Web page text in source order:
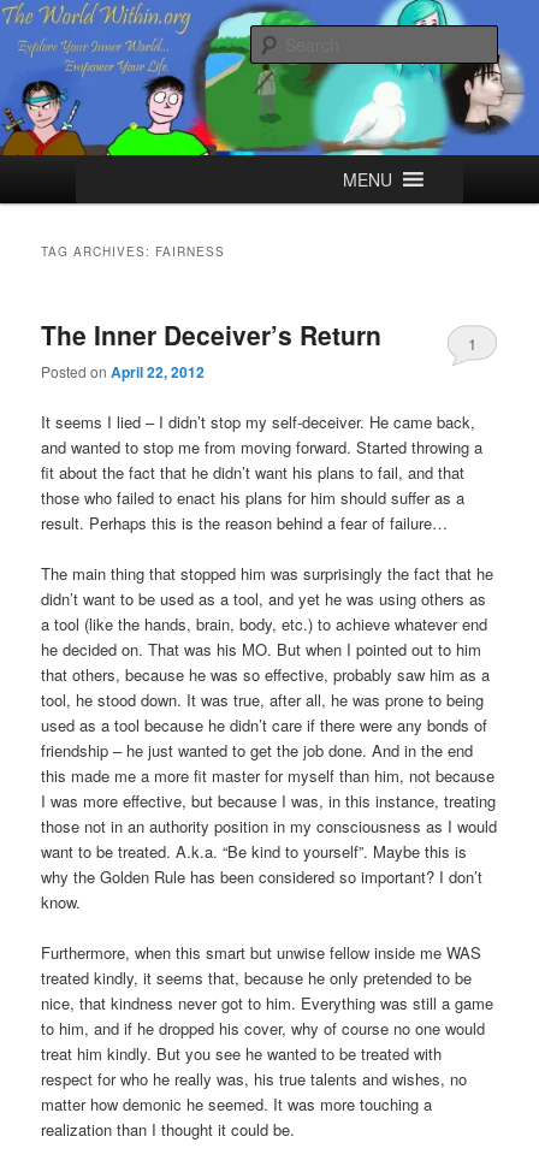
Skip
primary
content
Skip
secondary
contentThe World Within
Explore your Inner World, Empower your Life.
MENU
TAG ARCHIVES: FAIRNESS
The Inner Deceiver’s Return
Posted onApril 22, 2012
1
It seems I lied – I didn’t stop my self-deceiver. He came back,
and wanted to stop me from moving forward. Started throwing a
fit about the fact that he didn’t want his plans to fail, and that
those who failed to enact his plans for him should suffer as a
result. Perhaps this is the reason behind a fear of failure…
The main thing that stopped him was surprisingly the fact that he
didn’t want to be used as a tool, and yet he was using others as
a tool (like the hands, brain, body, etc.) to achieve whatever end
he decided on. That was his MO. But when I pointed out to him
that others, because he was so effective, probably saw him as a
tool, he stood down. It was true, after all, he was prone to being
used as a tool because he didn’t care if there were any bonds of
friendship – he just wanted to get the job done. And in the end
this made me a more fit master for myself than him, not because
I was more effective, but because I was, in this instance, treating
those not in an authority position in my consciousness as I would
want to be treated. A.k.a. “Be kind to yourself”. Maybe this is
why the Golden Rule has been considered so important? I don’t
know.
Furthermore, when this smart but unwise fellow inside me WAS
treated kindly, it seems that, because he only pretended to be
nice, that kindness never got to him. Everything was still a game
to him, and if he dropped his cover, why of course no one would
treat him kindly. But you see he wanted to be treated with
respect for who he really was, his true talents and wishes, no
matter how demonic he seemed. It was more touching a
realization than I thought it could be.